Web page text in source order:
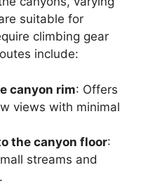
suitable for
climbing gear
include:
canyon rim: Offers
views with minimal
the canyon floor:
streams and